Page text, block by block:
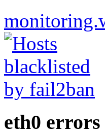
eth0 errors